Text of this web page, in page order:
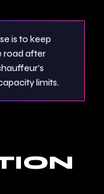
is to keep
road after
limits.